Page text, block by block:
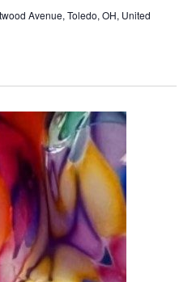
Avenue, Toledo, OH, United